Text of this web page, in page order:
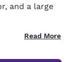
and a large
Read More